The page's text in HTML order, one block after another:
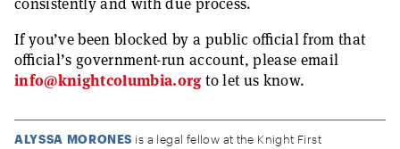
If you’ve been blocked by a public official from that
official’s government-run account, please email
info@knightcolumbia.orgto let us know.
ALYSSA MORONES is a legal fellow at the Knight First